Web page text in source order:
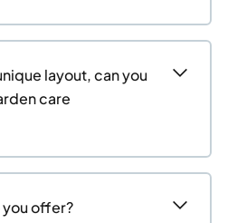
layout, can you
care
offer?